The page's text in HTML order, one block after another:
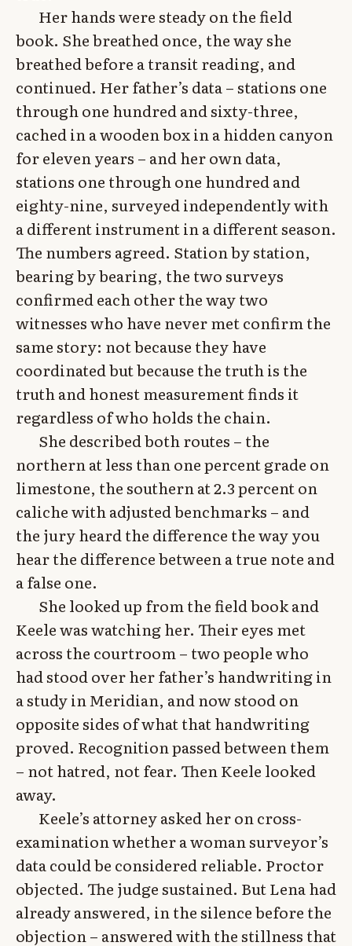
Her hands were steady on the field
book. She breathed once, the way she
breathed before a transit reading, and
continued. Her father’s data – stations one
through one hundred and sixty-three,
cached in a wooden box in a hidden canyon
for eleven years – and her own data,
stations one through one hundred and
eighty-nine, surveyed independently with
a different instrument in a different season.
The numbers agreed. Station by station,
bearing by bearing, the two surveys
confirmed each other the way two
witnesses who have never met confirm the
same story: not because they have
coordinated but because the truth is the
truth and honest measurement finds it
regardless of who holds the chain.
She described both routes – the
northern at less than one percent grade on
limestone, the southern at 2.3 percent on
caliche with adjusted benchmarks – and
the jury heard the difference the way you
hear the difference between a true note and
a false one.
She looked up from the field book and
Keele was watching her. Their eyes met
across the courtroom – two people who
had stood over her father’s handwriting in
a study in Meridian, and now stood on
opposite sides of what that handwriting
proved. Recognition passed between them
– not hatred, not fear. Then Keele looked
away.
Keele’s attorney asked her on cross-
examination whether a woman surveyor’s
data could be considered reliable. Proctor
objected. The judge sustained. But Lena had
already answered, in the silence before the
objection – answered with the stillness that